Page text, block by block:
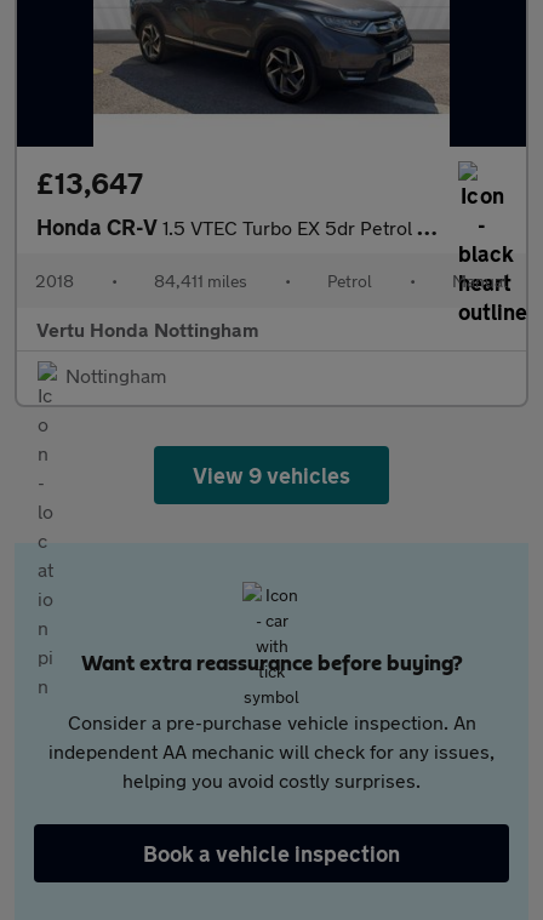
£13,647
Honda CR-V 1.5 VTEC Turbo EX 5dr Petrol Estate
2018 • 84,411 miles • Petrol • Manual
Vertu Honda Nottingham
Nottingham
View 9 vehicles
Want extra reassurance before buying?
Consider a pre-purchase vehicle inspection. An
independent AA mechanic will check for any issues,
helping you avoid costly surprises.
Book a vehicle inspection